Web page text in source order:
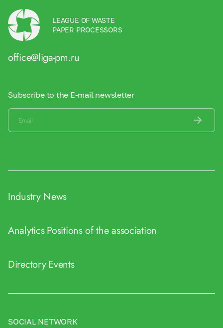
LEAGUE OF WASTE
PAPER PROCESSORS
office@liga-pm.ru
Subscribe to the E-mail newsletter
Industry News
AnalyticsPositions of the association
DirectoryEvents
SOCIAL NETWORK